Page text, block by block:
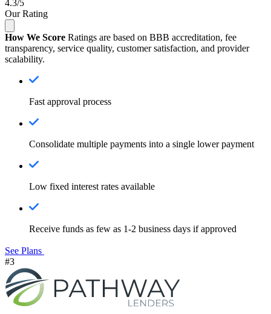
4.3/5
Our Rating
How We Score Ratings are based on BBB accreditation, fee
transparency, service quality, customer satisfaction, and provider
scalability.
Fast approval process
Consolidate multiple payments into a single lower payment
Low fixed interest rates available
Receive funds as few as 1-2 business days if approved
See Plans
#3